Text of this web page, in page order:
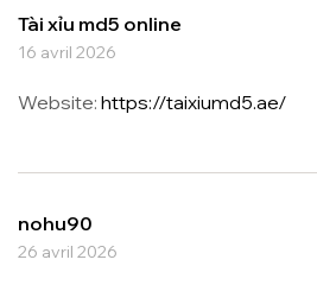
Tài xỉu md5 online
16 avril 2026
Website: https://taixiumd5.ae/
nohu90
26 avril 2026